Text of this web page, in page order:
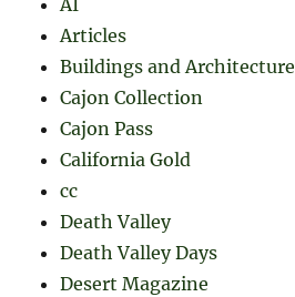
AI
Articles
Buildings and Architecture
Cajon Collection
Cajon Pass
California Gold
cc
Death Valley
Death Valley Days
Desert Magazine